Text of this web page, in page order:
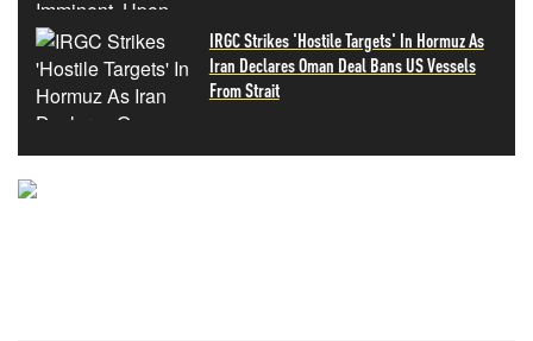
IRGC Strikes 'Hostile Targets' In Hormuz As
Iran Declares Oman Deal Bans US Vessels
From Strait